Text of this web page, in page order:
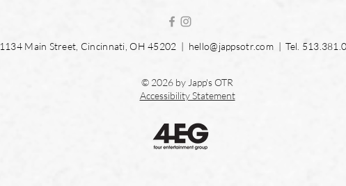
1134 Main Street, Cincinnati, OH 45202 | hello@jappsotr.com| Tel.
© 2026 by Japp's OTR
Accessibility Statement